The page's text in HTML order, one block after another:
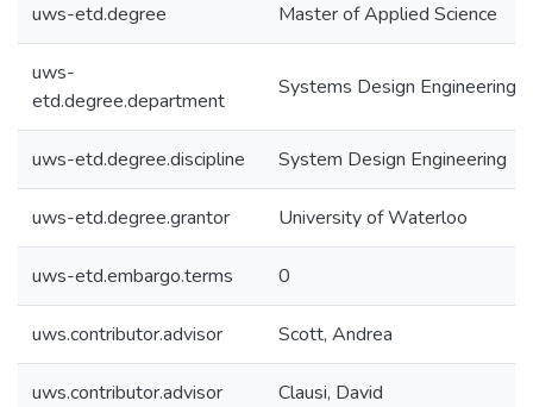
uws-etd.degree Master of Applied Science
uws-
etd.degree.department
Systems Design Engineering
uws-etd.degree.discipline System Design Engineering
uws-etd.degree.grantor University of Waterloo
uws-etd.embargo.terms 0
uws.contributor.advisor Scott, Andrea
uws.contributor.advisor Clausi, David